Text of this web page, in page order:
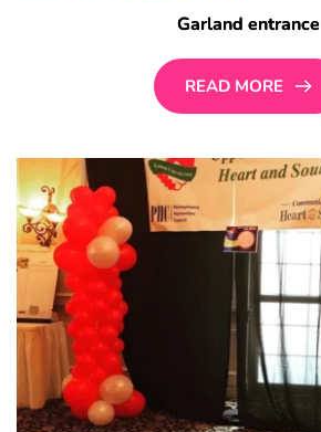
Garland entrance
READ MORE